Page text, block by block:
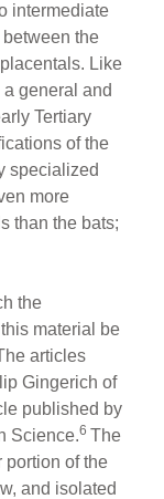
intermediate
the
Like
general and
Tertiary
of the
specialized
more
than the bats;
the
material be
articles
Gingerich of
published by
Science.6The
portion of the
and isolated